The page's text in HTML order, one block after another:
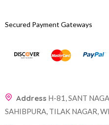
Secured Payment Gateways
Address H-81, SANT
SAHIBPURA, TILAK NAGAR,